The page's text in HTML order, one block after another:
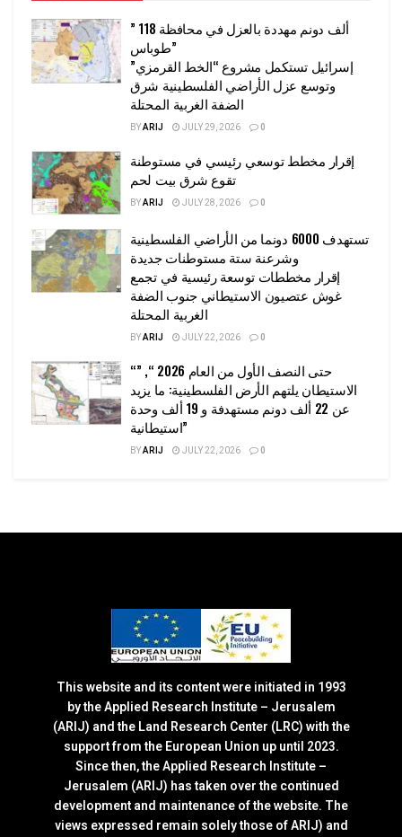
” 118 ألف دونم مهددة بالعزل في محافظة
طوباس”
إسرائيل تستكمل مشروع “الخط القرمزي”
وتوسع عزل الأراضي الفلسطينية شرق
الضفة الغربية المحتلة
BYARIJ JULY 29, 2026 0
إقرار مخطط توسعي رئيسي في مستوطنة
تقوع شرق بيت لحم
BYARIJ JULY 28, 2026 0
تستهدف 6000 دونما من الأراضي الفلسطينية
وشرعنة ستة مستوطنات جديدة
إقرار مخططات توسعة رئيسية في تجمع
غوش عتصيون الاستيطاني جنوب الضفة
الغربية المحتلة
BYARIJ JULY 22, 2026 0
“حتى النصف الأول من العام 2026 “, ”
الاستيطان يلتهم الأرض الفلسطينية: ما يزيد
عن 22 ألف دونم مستهدفة و 19 ألف وحدة
استيطانية”
BYARIJ JULY 22, 2026 0
This website and its content were initiated in 1993
by the Applied Research Institute – Jerusalem
(ARIJ) and the Land Research Center (LRC) with the
support from the European Union up until 2023.
Since then, the Applied Research Institute –
Jerusalem (ARIJ) has taken over the continued
development and maintenance of the website. The
views expressed remain solely those of ARIJ) and